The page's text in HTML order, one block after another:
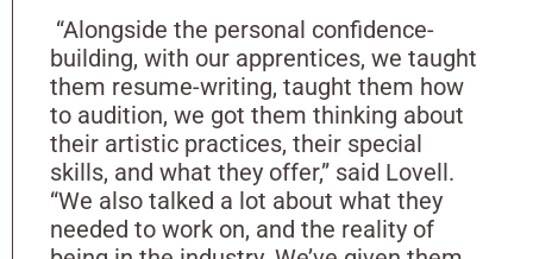
“Alongside the personal confidence-
building, with our apprentices, we taught
them resume-writing, taught them how
to audition, we got them thinking about
their artistic practices, their special
skills, and what they offer,” said Lovell.
“We also talked a lot about what they
needed to work on, and the reality of